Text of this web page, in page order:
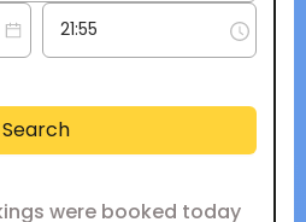
Search
were booked today